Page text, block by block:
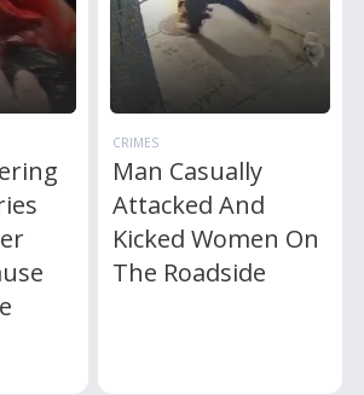
CRIMES
Man Casually
Attacked And
Kicked Women On
The Roadside